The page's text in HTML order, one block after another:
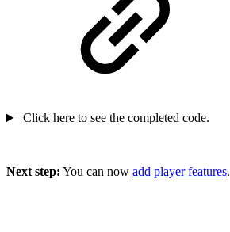
Click here to see the completed code.
Next step: You can now add player features.